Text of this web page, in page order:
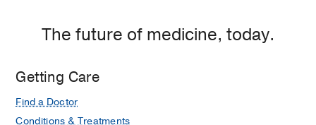
The future of medicine, today.
Getting Care
Find a Doctor
Conditions & Treatments